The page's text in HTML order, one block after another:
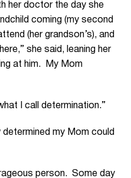
her doctor the day she
coming (my second
(her grandson’s), and
she said, leaning her
at him. My Mom
I call determination.”
my Mom could
person. Some day